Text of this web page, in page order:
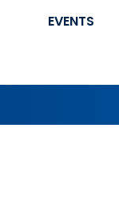
EVENTS